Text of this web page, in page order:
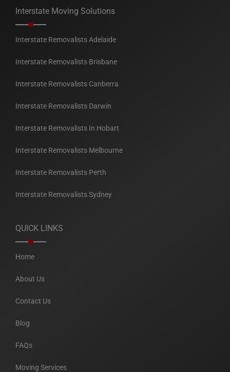
Interstate Moving Solutions
Interstate Removalists Adelaide
Interstate Removalists Brisbane
Interstate Removalists Canberra
Interstate Removalists Darwin
Interstate Removalists In Hobart
Interstate Removalists Melbourne
Interstate Removalists Perth
Interstate Removalists Sydney
QUICK LINKS
Home
About Us
Contact Us
Blog
FAQs
Moving Services